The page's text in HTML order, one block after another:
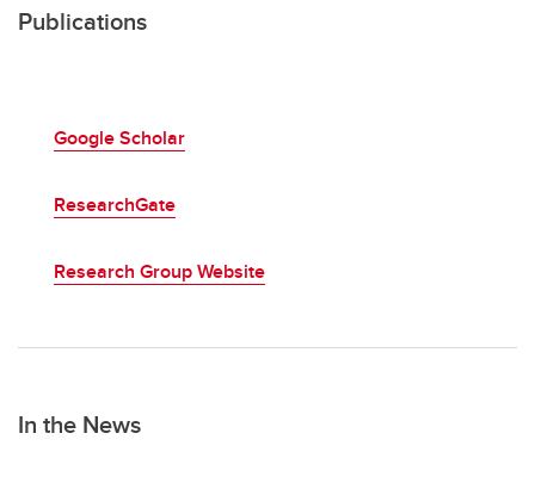
Publications
Google Scholar
ResearchGate
Research Group Website
In the News